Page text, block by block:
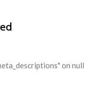
on null